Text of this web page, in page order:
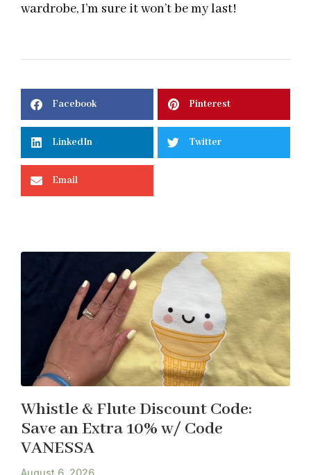
wardrobe, I’m sure it won’t be my last!
Facebook Pinterest
LinkedIn Twitter
Email
Whistle & Flute Discount Code:
Save an Extra 10% w/ Code
VANESSA
August 6, 2026